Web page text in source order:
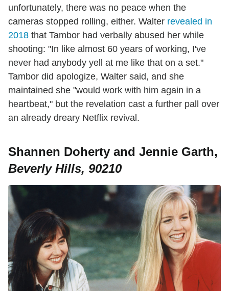
unfortunately, there was no peace when the
cameras stopped rolling, either. Walter revealed in
2018 that Tambor had verbally abused her while
shooting: "In like almost 60 years of working, I've
never had anybody yell at me like that on a set."
Tambor did apologize, Walter said, and she
maintained she "would work with him again in a
heartbeat," but the revelation cast a further pall over
an already dreary Netflix revival.
Shannen Doherty and Jennie Garth,
Beverly Hills, 90210